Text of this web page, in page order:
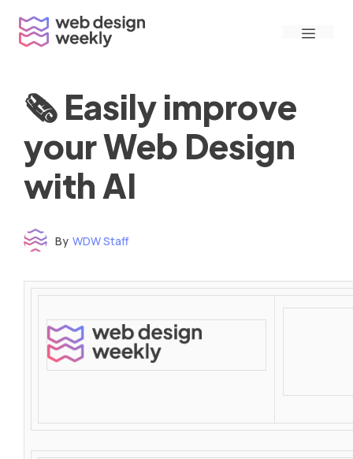
content
Menu
🗞 Easily improve
your Web Design
with AI
By WDW Staff